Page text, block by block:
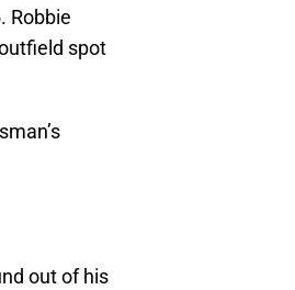
Robbie
spot
out of his